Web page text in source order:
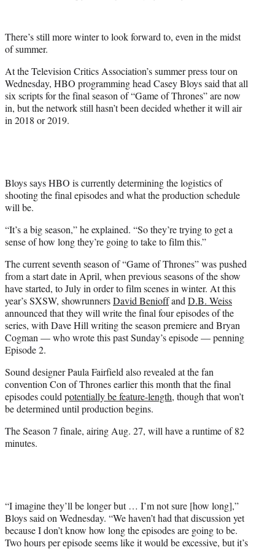
r
)
There’s still more winter to look forward to, even in the midst
of summer.
At the Television Critics Association’s summer press tour on
Wednesday, HBO programming head Casey Bloys said that all
six scripts for the final season of “Game of Thrones” are now
in, but the network still hasn’t been decided whether it will air
in 2018 or 2019.
Bloys says HBO is currently determining the logistics of
shooting the final episodes and what the production schedule
will be.
“It’s a big season,” he explained. “So they’re trying to get a
sense of how long they’re going to take to film this.”
The current seventh season of “Game of Thrones” was pushed
from a start date in April, when previous seasons of the show
have started, to July in order to film scenes in winter. At this
year’s SXSW, showrunnersDavid BenioffandD.B. Weiss
announced that they will write the final four episodes of the
series, with Dave Hill writing the season premiere and Bryan
Cogman — who wrote this past Sunday’s episode — penning
Episode 2.
Sound designer Paula Fairfield also revealed at the fan
convention Con of Thrones earlier this month that the final
episodes could potentially be feature-length, though that won’t
be determined until production begins.
The Season 7 finale, airing Aug. 27, will have a runtime of 82
minutes.
“I imagine they’ll be longer but … I’m not sure [how long],”
Bloys said on Wednesday. “We haven’t had that discussion yet
because I don’t know how long the episodes are going to be.
Two hours per episode seems like it would be excessive, but it’s